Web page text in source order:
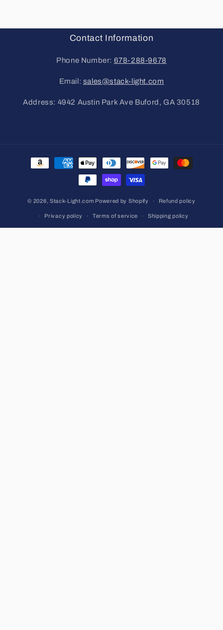
Contact Information
Phone Number: 678-288-9678
Email: sales@stack-light.com
Address: 4942 Austin Park Ave Buford, GA 30518
Payment
© 2026, Stack-Light.com Powered by Shopify Refund policy
Privacy policy Terms of service Shipping policy